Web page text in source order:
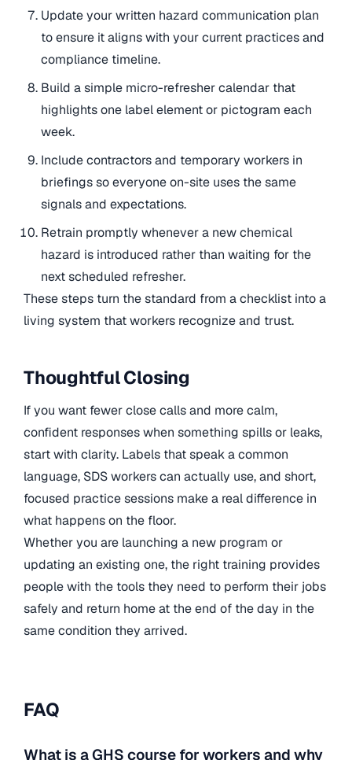
Update your written hazard communication plan
to ensure it aligns with your current practices and
compliance timeline.
Build a simple micro-refresher calendar that
highlights one label element or pictogram each
week.
Include contractors and temporary workers in
briefings so everyone on-site uses the same
signals and expectations.
Retrain promptly whenever a new chemical
hazard is introduced rather than waiting for the
next scheduled refresher.
These steps turn the standard from a checklist into a
living system that workers recognize and trust.
Thoughtful Closing
If you want fewer close calls and more calm,
confident responses when something spills or leaks,
start with clarity. Labels that speak a common
language, SDS workers can actually use, and short,
focused practice sessions make a real difference in
what happens on the floor.
Whether you are launching a new program or
updating an existing one, the right training provides
people with the tools they need to perform their jobs
safely and return home at the end of the day in the
same condition they arrived.
FAQ
What is a GHS course for workers and why